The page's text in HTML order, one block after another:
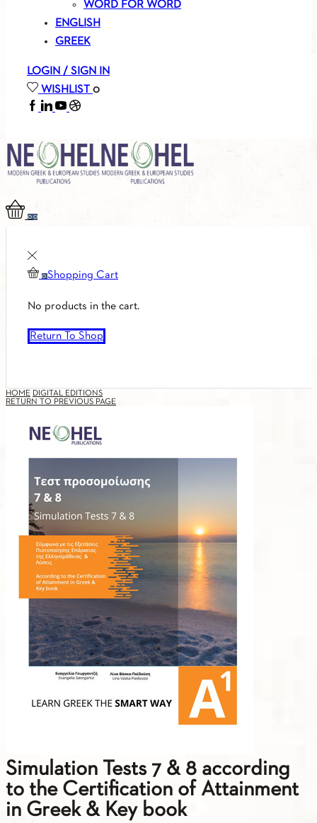
WORD FOR WORD
ENGLISH
GREEK
LOGIN / SIGN IN
WISHLIST 0
FACEBOOK
LINKEDIN
YOUTUBE
SOUNDCLOUD
00
0 Shopping Cart
No products in the cart.
Return To Shop
HOME DIGITAL EDITIONS
RETURN TO PREVIOUS PAGE
Simulation Tests 7 & 8 according
to the Certification of Attainment
in Greek & Key book